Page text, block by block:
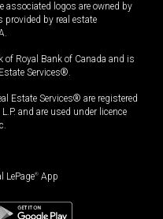
logos are owned by
provided by real estate
of Royal Bank of Canada and is
Services®.
Estate Services® are registered
and are used under licence
LePage® App